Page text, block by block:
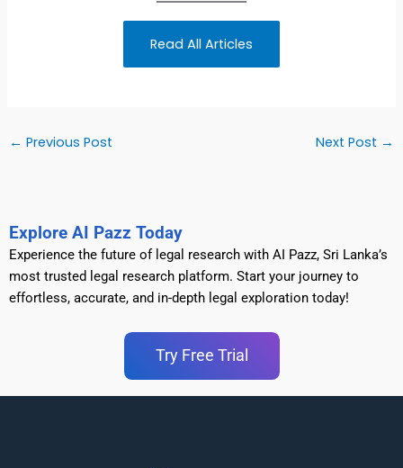
Read All Articles
← Previous Post Next Post →
Explore AI Pazz Today
Experience the future of legal research with AI Pazz, Sri Lanka’s
most trusted legal research platform. Start your journey to
effortless, accurate, and in-depth legal exploration today!
Try Free Trial